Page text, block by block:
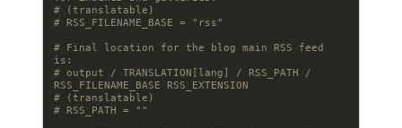
# (translatable)
# RSS_FILENAME_BASE = "rss"
# Final location for the blog main RSS feed
is:
# output / TRANSLATION[lang] / RSS_PATH /
RSS_FILENAME_BASE RSS_EXTENSION
# (translatable)
# RSS_PATH = ""